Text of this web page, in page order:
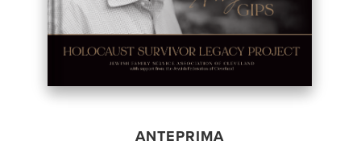
ANTEPRIMA